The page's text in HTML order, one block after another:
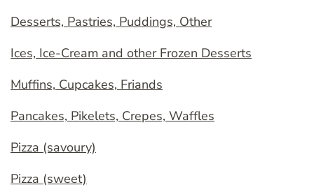
Desserts, Pastries, Puddings, Other
Ices, Ice-Cream and other Frozen Desserts
Muffins, Cupcakes, Friands
Pancakes, Pikelets, Crepes, Waffles
Pizza (savoury)
Pizza (sweet)